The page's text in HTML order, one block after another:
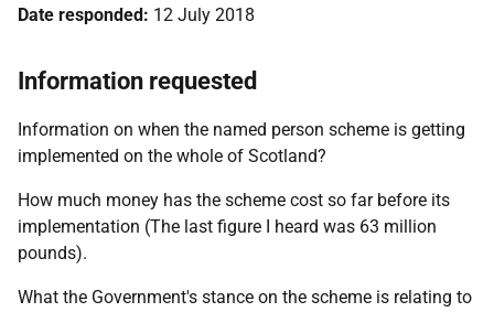
Date responded: 12 July 2018
Information requested
Information on when the named person scheme is getting
implemented on the whole of Scotland?
How much money has the scheme cost so far before its
implementation (The last figure I heard was 63 million
pounds).
What the Government's stance on the scheme is relating to